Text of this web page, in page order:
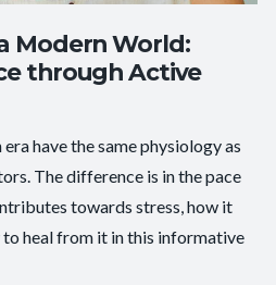
Modern World:
through Active
have the same physiology as
The difference is in the pace
towards stress, how it
heal from it in this informative